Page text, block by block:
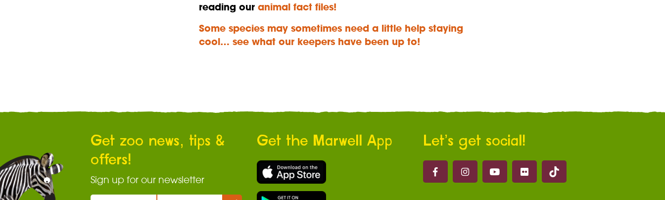
reading our animal fact files!
Some species may sometimes need a little help staying
cool… see what our keepers have been up to!
Get zoo news, tips &
offers!
Sign up for our newsletter
Get the Marwell App Let’s get social!
Marwell on Facebook
Marwell on Instagram
Marwell on Youtube
Marwell on Flickr
Marwell on Tik Tok